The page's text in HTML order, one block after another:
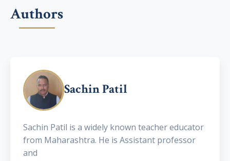
Authors
Sachin Patil
Sachin Patil is a widely known teacher educator
from Maharashtra. He is Assistant professor
and